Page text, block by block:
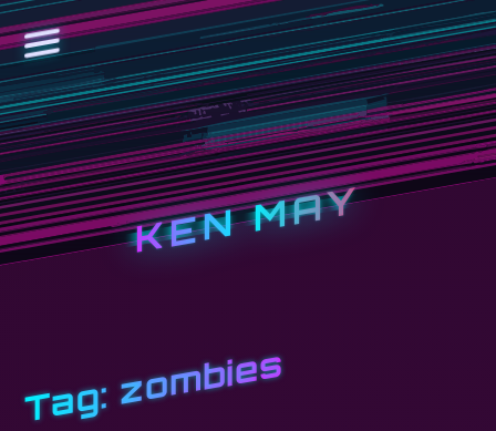
KEN MAY
Tag:zombies